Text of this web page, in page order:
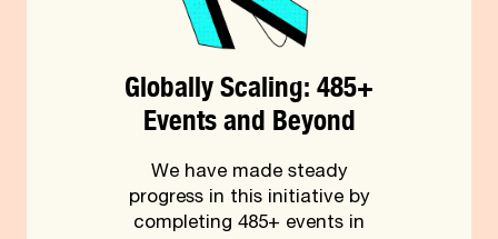
Globally Scaling: 485+
Events and Beyond
We have made steady
progress in this initiative by
completing 485+ events in